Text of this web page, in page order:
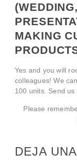
MAKING
Yes and you will
colleagues! We
100 units. Send us
Please
DEJA